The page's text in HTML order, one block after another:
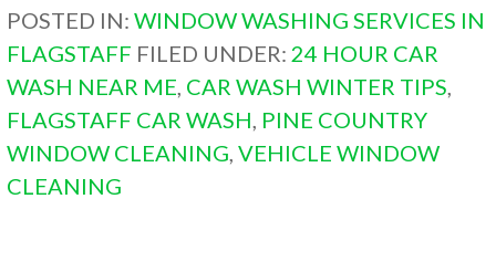
POSTED IN:WINDOW WASHING SERVICES IN
FLAGSTAFF FILED UNDER: 24 HOUR CAR
WASH NEAR ME, CAR WASH WINTER TIPS,
FLAGSTAFF CAR WASH, PINE COUNTRY
WINDOW CLEANING,VEHICLE WINDOW
CLEANING